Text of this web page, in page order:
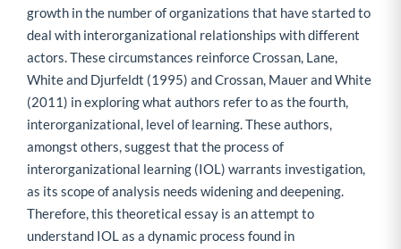
growth in the number of organizations that have started to
deal with interorganizational relationships with different
actors. These circumstances reinforce Crossan, Lane,
White and Djurfeldt (1995) and Crossan, Mauer and White
(2011) in exploring what authors refer to as the fourth,
interorganizational, level of learning. These authors,
amongst others, suggest that the process of
interorganizational learning (IOL) warrants investigation,
as its scope of analysis needs widening and deepening.
Therefore, this theoretical essay is an attempt to
understand IOL as a dynamic process found in